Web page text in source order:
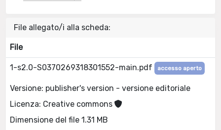
File allegato/i alla scheda:
File
1-s2.0-S0370269318301552-main.pdf accesso aperto
Versione: publisher's version - versione editoriale
Licenza: Creative commons
Dimensione del file 1.31 MB